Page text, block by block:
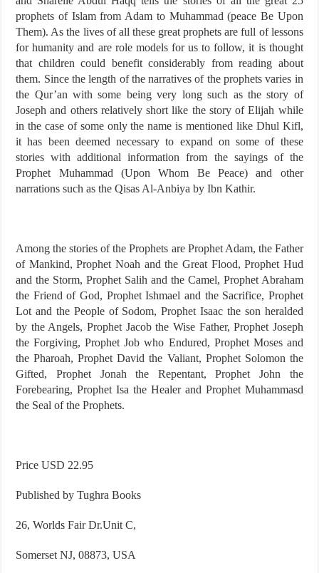
prophets of Islam from Adam to Muhammad (peace Be Upon
Them). As the lives of all these great prophets are full of lessons
for humanity and are role models for us to follow, it is thought
that children could benefit considerably from reading about
them. Since the length of the narratives of the prophets varies in
the Qur’an with some being very long such as the story of
Joseph and others relatively short like the story of Elijah while
in the case of some only the name is mentioned like Dhul Kifl,
it has been deemed necessary to expand on some of these
stories with additional information from the sayings of the
Prophet Muhammad (Upon Whom Be Peace) and other
narrations such as the Qisas Al-Anbiya by Ibn Kathir.
Among the stories of the Prophets are Prophet Adam, the Father
of Mankind, Prophet Noah and the Great Flood, Prophet Hud
and the Storm, Prophet Salih and the Camel, Prophet Abraham
the Friend of God, Prophet Ishmael and the Sacrifice, Prophet
Lot and the People of Sodom, Prophet Isaac the son heralded
by the Angels, Prophet Jacob the Wise Father, Prophet Joseph
the Forgiving, Prophet Job who Endured, Prophet Moses and
the Pharoah, Prophet David the Valiant, Prophet Solomon the
Gifted, Prophet Jonah the Repentant, Prophet John the
Forebearing, Prophet Isa the Healer and Prophet Muhammasd
the Seal of the Prophets.
Price USD 22.95
Published by Tughra Books
26, Worlds Fair Dr.Unit C,
Somerset NJ,08873,USA